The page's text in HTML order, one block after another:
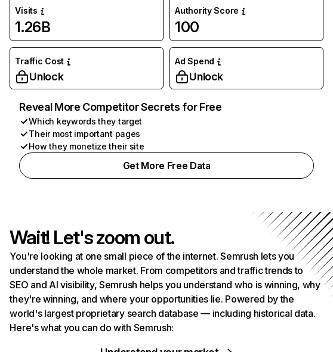
Visits
1.26B
Authority Score
100
Traffic Cost
Unlock
Ad Spend
Unlock
Reveal More Competitor Secrets for Free
Which keywords they target
Their most important pages
How they monetize their site
Get More Free Data
Wait! Let's zoom out.
You're looking at one small piece of the internet. Semrush lets you
understand the whole market. From competitors and traffic trends to
SEO and AI visibility, Semrush helps you understand who is winning, why
they're winning, and where your opportunities lie. Powered by the
world's largest proprietary search database — including historical data.
Here's what you can do with Semrush: